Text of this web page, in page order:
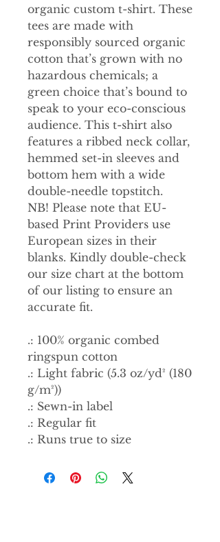
organic custom t-shirt. These
tees are made with
responsibly sourced organic
cotton that’s grown with no
hazardous chemicals; a
green choice that’s bound to
speak to your eco-conscious
audience. This t-shirt also
features a ribbed neck collar,
hemmed set-in sleeves and
bottom hem with a wide
double-needle topstitch.
NB! Please note that EU-
based Print Providers use
European sizes in their
blanks. Kindly double-check
our size chart at the bottom
of our listing to ensure an
accurate fit.
.: 100% organic combed
ringspun cotton
.: Light fabric (5.3 oz/yd² (180
g/m²))
.: Sewn-in label
.: Regular fit
.: Runs true to size